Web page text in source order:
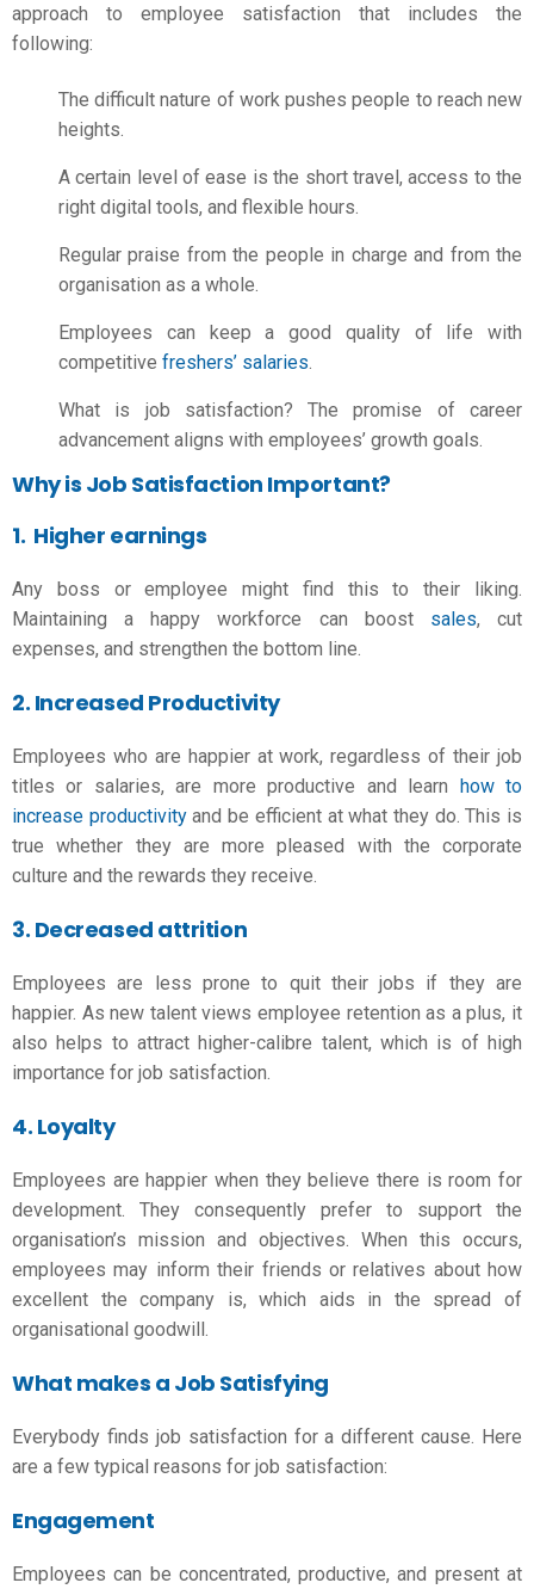
approach to employee satisfaction that includes the
following:
The difficult nature of work pushes people to reach new
heights.
A certain level of ease is the short travel, access to the
right digital tools, and flexible hours.
Regular praise from the people in charge and from the
organisation as a whole.
Employees can keep a good quality of life with
competitive freshers’ salaries.
What is job satisfaction? The promise of career
advancement aligns with employees’ growth goals.
Why is Job Satisfaction Important?
1. Higher earnings
Any boss or employee might find this to their liking.
Maintaining a happy workforce can boost sales, cut
expenses, and strengthen the bottom line.
2. Increased Productivity
Employees who are happier at work, regardless of their job
titles or salaries, are more productive and learn how to
increase productivityand be efficient at what they do. This is
true whether they are more pleased with the corporate
culture and the rewards they receive.
3. Decreased attrition
Employees are less prone to quit their jobs if they are
happier. As new talent views employee retention as a plus, it
also helps to attract higher-calibre talent, which is of high
importance for job satisfaction.
4. Loyalty
Employees are happier when they believe there is room for
development. They consequently prefer to support the
organisation’s mission and objectives. When this occurs,
employees may inform their friends or relatives about how
excellent the company is, which aids in the spread of
organisational goodwill.
What makes a Job Satisfying
Everybody finds job satisfaction for a different cause. Here
are a few typical reasons for job satisfaction:
Engagement
Employees can be concentrated, productive, and present at